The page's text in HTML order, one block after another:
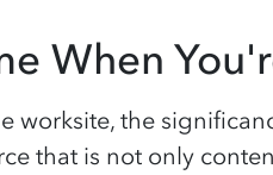
When
worksite, the
that is not only